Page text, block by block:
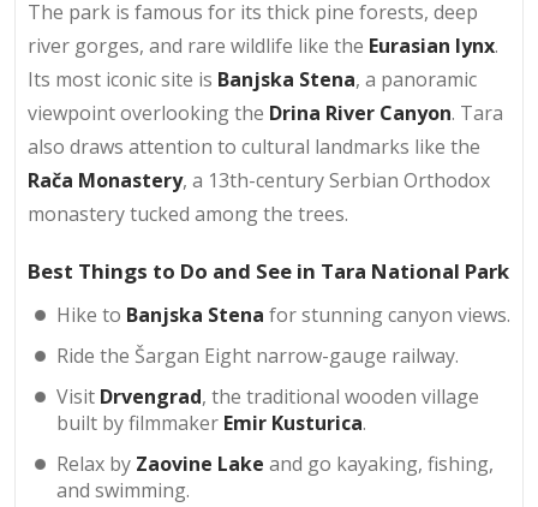
The park is famous for its thick pine forests, deep
river gorges, and rare wildlife like the Eurasian lynx.
Its most iconic site is Banjska Stena, a panoramic
viewpoint overlooking the Drina River Canyon. Tara
also draws attention to cultural landmarks like the
Rača Monastery, a 13th-century Serbian Orthodox
monastery tucked among the trees.
Best Things to Do and See in Tara National Park
Hike to Banjska Stena for stunning canyon views.
Ride the Šargan Eight narrow-gauge railway.
Visit Drvengrad, the traditional wooden village
built by filmmaker Emir Kusturica.
Relax by Zaovine Lakeand go kayaking, fishing,
and swimming.